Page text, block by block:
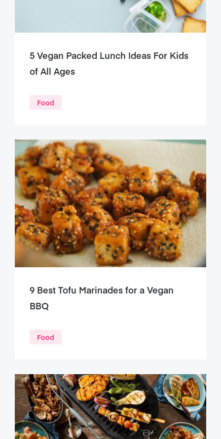
5 Vegan Packed Lunch Ideas For Kids
of All Ages
Food
9 Best Tofu Marinades for a Vegan
BBQ
Food